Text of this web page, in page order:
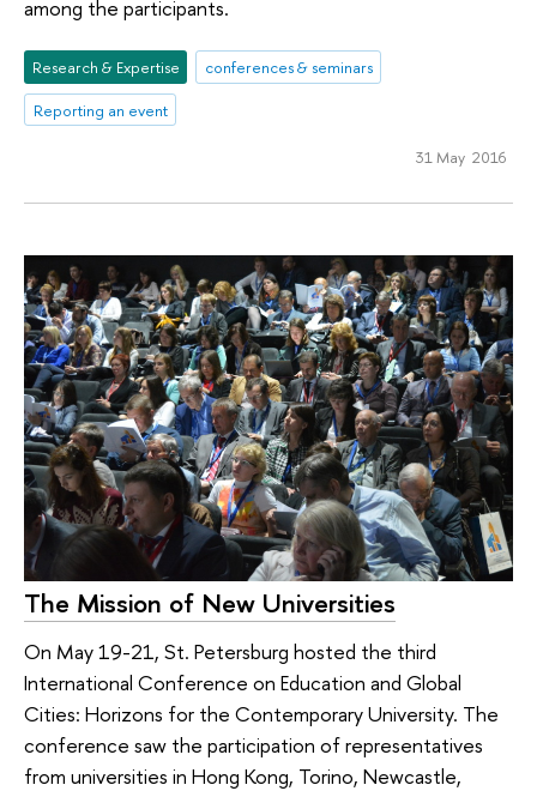
among the participants.
Research & Expertise
conferences & seminars
Reporting an event
31 May 2016
The Mission of New Universities
On May 19-21, St. Petersburg hosted the third
International Conference on Education and Global
Cities: Horizons for the Contemporary University. The
conference saw the participation of representatives
from universities in Hong Kong, Torino, Newcastle,